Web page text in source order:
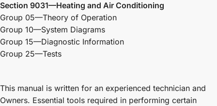
Section 9031—Heating and Air Conditioning
Group 05—Theory of Operation
Group 10—System Diagrams
Group 15—Diagnostic Information
Group 25—Tests
This manual is written for an experienced technician and
Owners. Essential tools required in performing certain